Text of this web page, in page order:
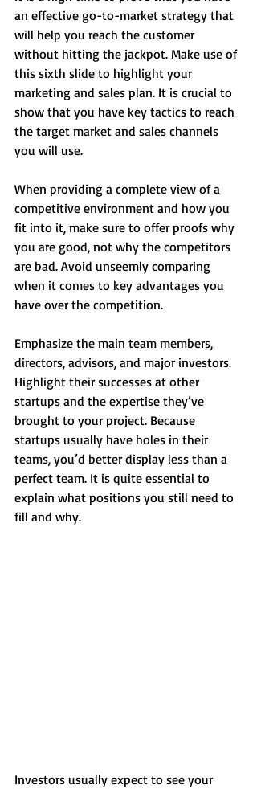
an effective go-to-market strategy that
will help you reach the customer
without hitting the jackpot. Make use of
this sixth slide to highlight your
marketing and sales plan. It is crucial to
show that you have key tactics to reach
the target market and sales channels
you will use.
When providing a complete view of a
competitive environment and how you
fit into it, make sure to offer proofs why
you are good, not why the competitors
are bad. Avoid unseemly comparing
when it comes to key advantages you
have over the competition.
Emphasize the main team members,
directors, advisors, and major investors.
Highlight their successes at other
startups and the expertise they’ve
brought to your project. Because
startups usually have holes in their
teams, you’d better display less than a
perfect team. It is quite essential to
explain what positions you still need to
fill and why.
Investors usually expect to see your